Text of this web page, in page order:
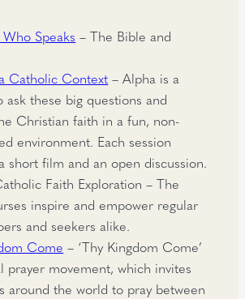
Speaks – The Bible and
Catholic Context – Alpha is a
ask these big questions and
Christian faith in a fun, non-
environment. Each session
short film and an open discussion.
Faith Exploration – The
inspire and empower regular
and seekers alike.
Come – ‘Thy Kingdom Come’
prayer movement, which invites
around the world to pray between